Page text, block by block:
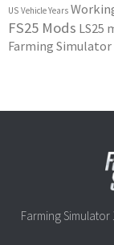
US Vehicle Years
FS25 Mods LS25
Farming Simulator
Farming Simulator